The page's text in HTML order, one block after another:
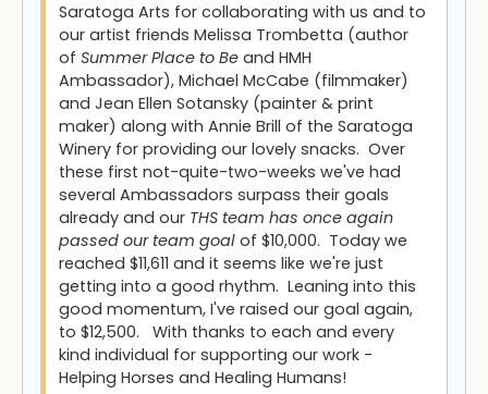
Saratoga Arts for collaborating with us and to
our artist friends Melissa Trombetta (author
of Summer Place to Beand HMH
Ambassador), Michael McCabe (filmmaker)
and Jean Ellen Sotansky (painter & print
maker) along with Annie Brill of the Saratoga
Winery for providing our lovely snacks. Over
these first not-quite-two-weeks we've had
several Ambassadors surpass their goals
already and our THS team has once again
passed our team goalof $10,000. Today we
reached $11,611 and it seems like we're just
getting into a good rhythm. Leaning into this
good momentum, I've raised our goal again,
to $12,500. With thanks to each and every
kind individual for supporting our work -
Helping Horses and Healing Humans!